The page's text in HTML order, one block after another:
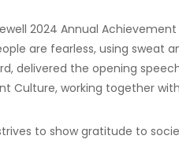
2024 Annual
are fearless, using
delivered the opening
Culture, working together
to show gratitude to